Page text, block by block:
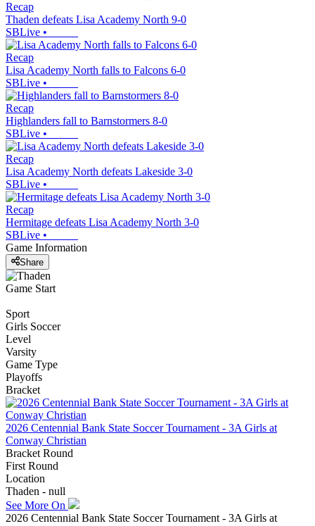
Recap
Thaden defeats Lisa Academy North 9-0
SBLive •
Recap
Lisa Academy North falls to Falcons 6-0
SBLive •
Recap
Highlanders fall to Barnstormers 8-0
SBLive •
Recap
Lisa Academy North defeats Lakeside 3-0
SBLive •
Recap
Hermitage defeats Lisa Academy North 3-0
SBLive •
Game Information
Share
Game Start
Sport
Girls Soccer
Level
Varsity
Game Type
Playoffs
Bracket
2026 Centennial Bank State Soccer Tournament - 3A Girls at
Conway Christian
Bracket Round
First Round
Location
Thaden - null
See More On
2026 Centennial Bank State Soccer Tournament - 3A Girls at